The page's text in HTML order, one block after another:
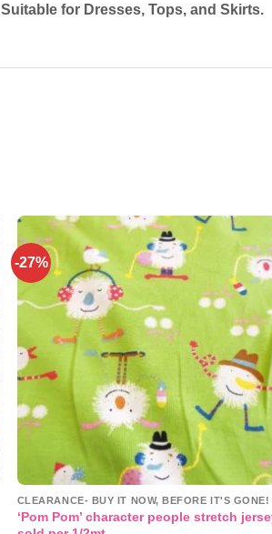
Suitable for Dresses, Tops, and Skirts.
-27%
Add to
wishlist
CLEARANCE- BUY IT NOW, BEFORE IT'S GONE!
‘Pom Pom’ character people stretch